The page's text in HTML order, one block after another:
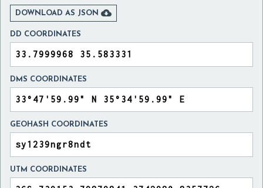
DOWNLOAD AS JSON 
DD COORDINATES
DMS COORDINATES
GEOHASH COORDINATES
UTM COORDINATES